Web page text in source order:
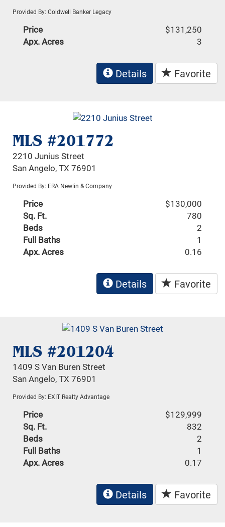
Provided By: Coldwell Banker Legacy
Price
$131,250
Apx. Acres
3
Details Favorite
MLS #201772
2210 Junius Street
San Angelo, TX 76901
Provided By: ERA Newlin & Company
Price
$130,000
Sq. Ft.
780
Beds
2
Full Baths
1
Apx. Acres
0.16
Details Favorite
MLS #201204
1409 S Van Buren Street
San Angelo, TX 76901
Provided By: EXIT Realty Advantage
Price
$129,999
Sq. Ft.
832
Beds
2
Full Baths
1
Apx. Acres
0.17
Details Favorite